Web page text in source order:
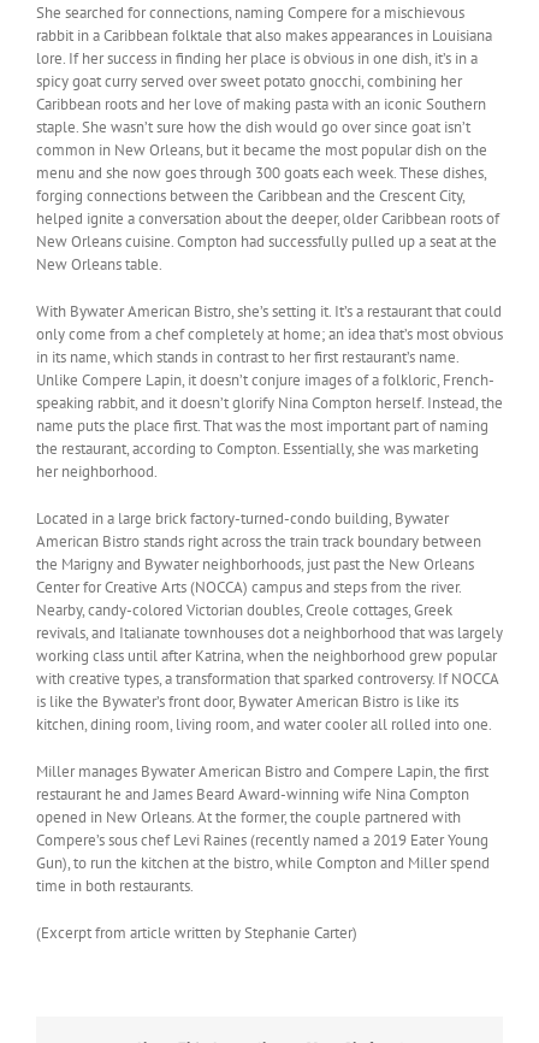
She searched for connections, naming Compere for a mischievous
rabbit in a Caribbean folktale that also makes appearances in Louisiana
lore. If her success in finding her place is obvious in one dish, it’s in a
spicy goat curry served over sweet potato gnocchi, combining her
Caribbean roots and her love of making pasta with an iconic Southern
staple. She wasn’t sure how the dish would go over since goat isn’t
common in New Orleans, but it became the most popular dish on the
menu and she now goes through 300 goats each week. These dishes,
forging connections between the Caribbean and the Crescent City,
helped ignite a conversation about the deeper, older Caribbean roots of
New Orleans cuisine. Compton had successfully pulled up a seat at the
New Orleans table.
With Bywater American Bistro, she’s setting it. It’s a restaurant that could
only come from a chef completely at home; an idea that’s most obvious
in its name, which stands in contrast to her first restaurant’s name.
Unlike Compere Lapin, it doesn’t conjure images of a folkloric, French-
speaking rabbit, and it doesn’t glorify Nina Compton herself. Instead, the
name puts the place first. That was the most important part of naming
the restaurant, according to Compton. Essentially, she was marketing
her neighborhood.
Located in a large brick factory-turned-condo building, Bywater
American Bistro stands right across the train track boundary between
the Marigny and Bywater neighborhoods, just past the New Orleans
Center for Creative Arts (NOCCA) campus and steps from the river.
Nearby, candy-colored Victorian doubles, Creole cottages, Greek
revivals, and Italianate townhouses dot a neighborhood that was largely
working class until after Katrina, when the neighborhood grew popular
with creative types, a transformation that sparked controversy. If NOCCA
is like the Bywater’s front door, Bywater American Bistro is like its
kitchen, dining room, living room, and water cooler all rolled into one.
Miller manages Bywater American Bistro and Compere Lapin, the first
restaurant he and James Beard Award-winning wife Nina Compton
opened in New Orleans. At the former, the couple partnered with
Compere’s sous chef Levi Raines (recently named a 2019 Eater Young
Gun), to run the kitchen at the bistro, while Compton and Miller spend
time in both restaurants.
(Excerpt from article written by Stephanie Carter)